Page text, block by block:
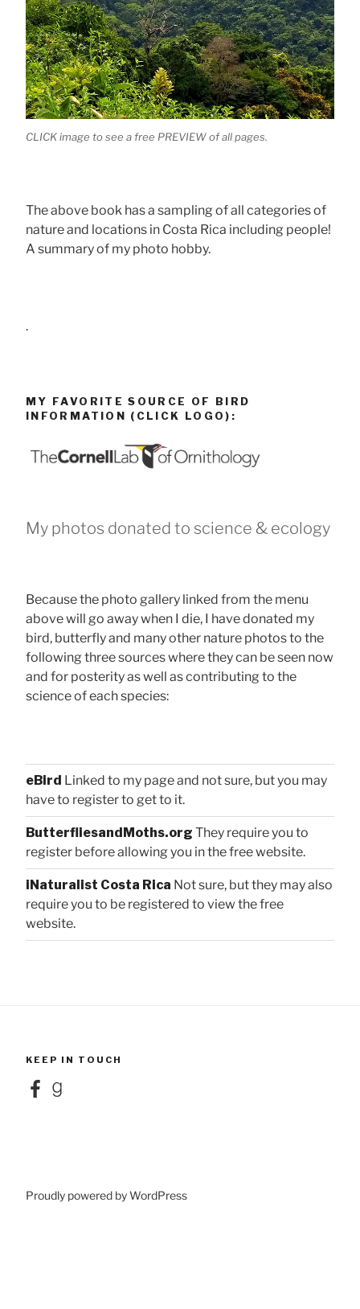
CLICK image to see a free PREVIEW of all pages.
The above book has a sampling of all categories of
nature and locations in Costa Rica including people!
A summary of my photo hobby.
.
MY FAVORITE SOURCE OF BIRD
INFORMATION (CLICK LOGO):
My photos donated to science & ecology
Because the photo gallery linked from the menu
above will go away when I die, I have donated my
bird, butterfly and many other nature photos to the
following three sources where they can be seen now
and for posterity as well as contributing to the
science of each species:
eBird Linked to my page and not sure, but you may
have to register to get to it.
ButterfliesandMoths.org They require you to
register before allowing you in the free website.
iNaturalist Costa Rica Not sure, but they may also
require you to be registered to view the free
website.
KEEP IN TOUCH
FacebookGoodreads
Proudly powered by WordPress